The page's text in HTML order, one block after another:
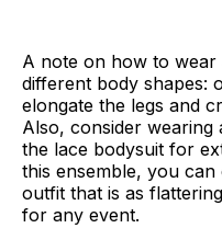
A note on how to
different body shapes:
elongate the legs and
Also, consider
the lace bodysuit for
this ensemble, you
outfit that is as
for any event.